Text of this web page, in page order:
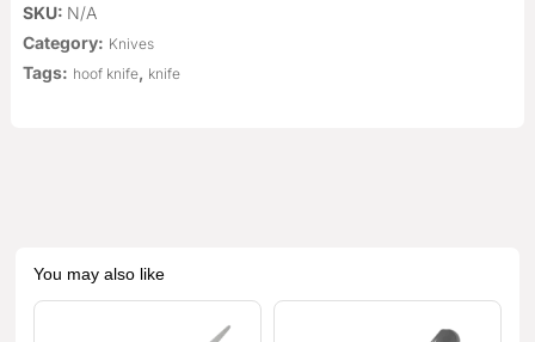
SKU: N/A
Category: Knives
Tags: hoof knife, knife
You may also like